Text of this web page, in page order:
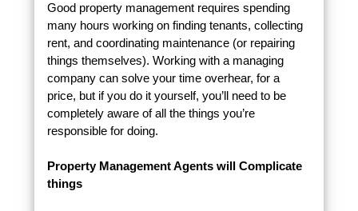
Good property management requires spending
many hours working on finding tenants, collecting
rent, and coordinating maintenance (or repairing
things themselves). Working with a managing
company can solve your time overhear, for a
price, but if you do it yourself, you’ll need to be
completely aware of all the things you’re
responsible for doing.
Property Management Agents will Complicate
things